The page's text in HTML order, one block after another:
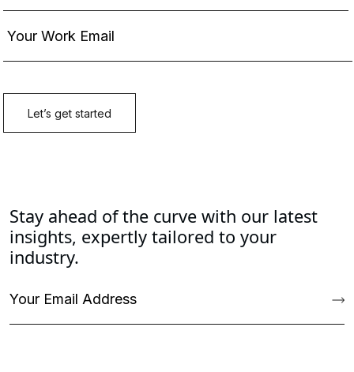
Stay ahead of the curve with our latest
insights, expertly tailored to your
industry.